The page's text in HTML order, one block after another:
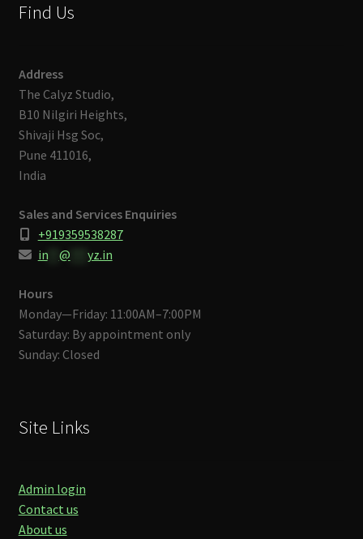
Find Us
Address
The Calyz Studio,
B10 Nilgiri Heights,
Shivaji Hsg Soc,
Pune 411016,
India
Sales and Services Enquiries
+919359538287
in** @ yz.in
Hours
Monday—Friday: 11:00AM–7:00PM
Saturday: By appointment only
Sunday: Closed
Site Links
Admin login
Contact us
About us